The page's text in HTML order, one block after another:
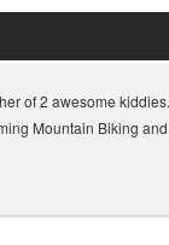
of 2 awesome
Mountain Biking